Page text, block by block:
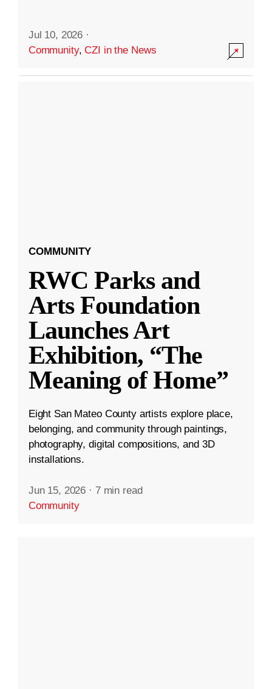
Jul 10, 2026 ·
Community,CZI in the News
COMMUNITY
RWC Parks and
Arts Foundation
Launches Art
Exhibition, “The
Meaning of Home”
Eight San Mateo County artists explore place,
belonging, and community through paintings,
photography, digital compositions, and 3D
installations.
Jun 15, 2026 · 7 min read
Community